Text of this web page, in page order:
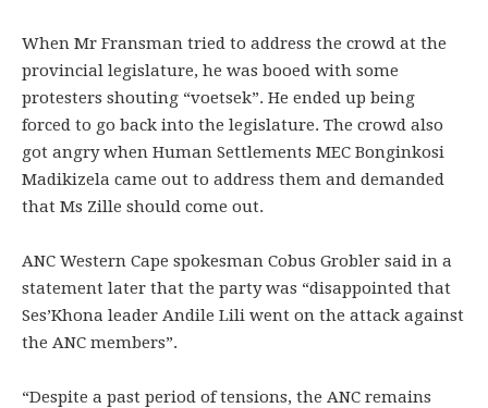
When Mr Fransman tried to address the crowd at the
provincial legislature, he was booed with some
protesters shouting “voetsek”. He ended up being
forced to go back into the legislature. The crowd also
got angry when Human Settlements MEC Bonginkosi
Madikizela came out to address them and demanded
that Ms Zille should come out.
ANC Western Cape spokesman Cobus Grobler said in a
statement later that the party was “disappointed that
Ses’Khona leader Andile Lili went on the attack against
the ANC members”.
“Despite a past period of tensions, the ANC remains